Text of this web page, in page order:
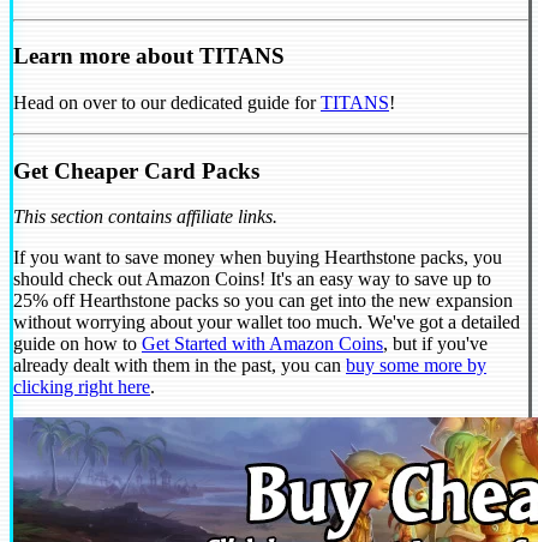
Learn more about TITANS
Head on over to our dedicated guide forTITANS!
Get Cheaper Card Packs
This section contains affiliate links.
If you want to save money when buying Hearthstone packs, you
should check out Amazon Coins! It's an easy way to save up to
25% off Hearthstone packs so you can get into the new expansion
without worrying about your wallet too much. We've got a detailed
guide on how to Get Started with Amazon Coins, but if you've
already dealt with them in the past, you can buy some more by
clicking right here.